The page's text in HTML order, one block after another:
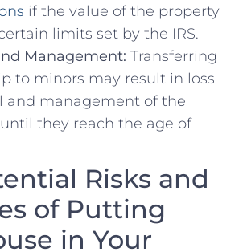
if the value of⁢ the property
limits set​ by the⁤ IRS.
Management: Transferring
to minors may result in loss
⁣and⁣ management of the
they‌ reach the‌ age of
Risks ‍and
of Putting
in Your